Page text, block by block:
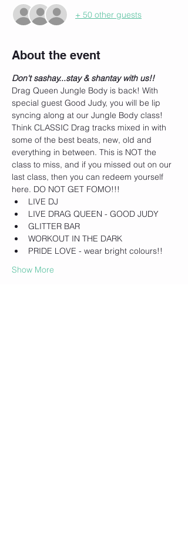
+ 50 other guests
About the event
Don't sashay...stay & shantay with us!!
Drag Queen Jungle Body is back! With
special guest Good Judy, you will be lip
syncing along at our Jungle Body class!
Think CLASSIC Drag tracks mixed in with
some of the best beats, new, old and
everything in between. This is NOT the
class to miss, and if you missed out on our
last class, then you can redeem yourself
here. DO NOT GET FOMO!!!
LIVE DJ
LIVE DRAG QUEEN - GOOD JUDY
GLITTER BAR
WORKOUT IN THE DARK
PRIDE LOVE - wear bright colours!!
Show More